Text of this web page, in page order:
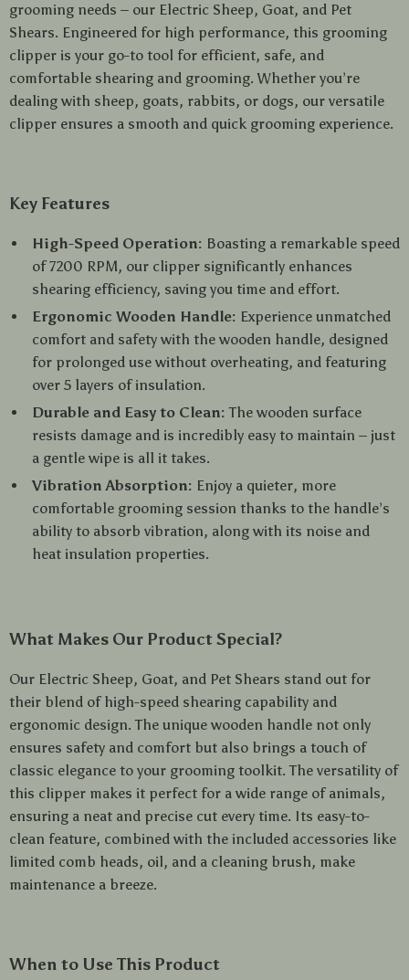
grooming needs – our Electric Sheep, Goat, and Pet
Shears. Engineered for high performance, this grooming
clipper is your go-to tool for efficient, safe, and
comfortable shearing and grooming. Whether you’re
dealing with sheep, goats, rabbits, or dogs, our versatile
clipper ensures a smooth and quick grooming experience.
Key Features
High-Speed Operation: Boasting a remarkable speed
of 7200 RPM, our clipper significantly enhances
shearing efficiency, saving you time and effort.
Ergonomic Wooden Handle: Experience unmatched
comfort and safety with the wooden handle, designed
for prolonged use without overheating, and featuring
over 5 layers of insulation.
Durable and Easy to Clean: The wooden surface
resists damage and is incredibly easy to maintain – just
a gentle wipe is all it takes.
Vibration Absorption: Enjoy a quieter, more
comfortable grooming session thanks to the handle’s
ability to absorb vibration, along with its noise and
heat insulation properties.
What Makes Our Product Special?
Our Electric Sheep, Goat, and Pet Shears stand out for
their blend of high-speed shearing capability and
ergonomic design. The unique wooden handle not only
ensures safety and comfort but also brings a touch of
classic elegance to your grooming toolkit. The versatility of
this clipper makes it perfect for a wide range of animals,
ensuring a neat and precise cut every time. Its easy-to-
clean feature, combined with the included accessories like
limited comb heads, oil, and a cleaning brush, make
maintenance a breeze.
When to Use This Product